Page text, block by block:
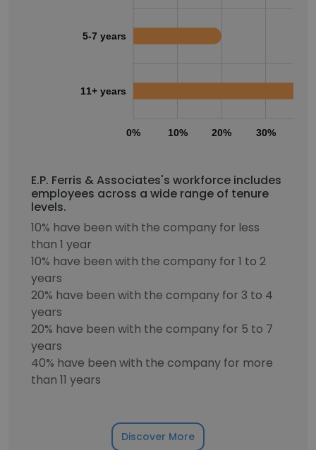
0% 10% 20% 30%
5-7 years
11+ years
E.P. Ferris & Associates's workforce includes
employees across a wide range of tenure
levels.
10% have been with the company for less
than 1 year
10% have been with the company for 1 to 2
years
20% have been with the company for 3 to 4
years
20% have been with the company for 5 to 7
years
40% have been with the company for more
than 11 years
Discover More